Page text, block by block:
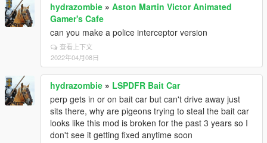
hydrazombie » Aston Martin Victor Animated
Gamer's Cafe
can you make a police interceptor version
查看上下文
2022年04月08日
hydrazombie » LSPDFR Bait Car
perp gets in or on bait car but can't drive away just
sits there, why are pigeons trying to steal the bait car
looks like this mod is broken for the past 3 years so I
don't see it getting fixed anytime soon